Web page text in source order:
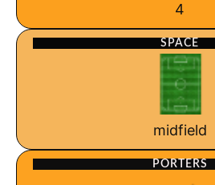
4
SPACE
midfield
PORTERS